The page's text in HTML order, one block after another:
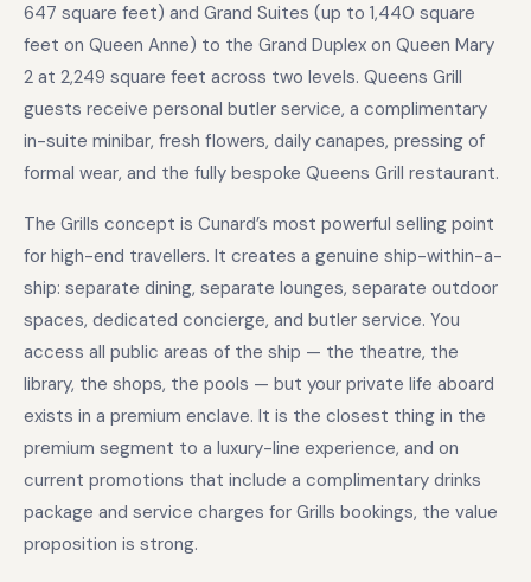
647 square feet) and Grand Suites (up to 1,440 square
feet on Queen Anne) to the Grand Duplex on Queen Mary
2 at 2,249 square feet across two levels. Queens Grill
guests receive personal butler service, a complimentary
in-suite minibar, fresh flowers, daily canapes, pressing of
formal wear, and the fully bespoke Queens Grill restaurant.
The Grills concept is Cunard’s most powerful selling point
for high-end travellers. It creates a genuine ship-within-a-
ship: separate dining, separate lounges, separate outdoor
spaces, dedicated concierge, and butler service. You
access all public areas of the ship — the theatre, the
library, the shops, the pools — but your private life aboard
exists in a premium enclave. It is the closest thing in the
premium segment to a luxury-line experience, and on
current promotions that include a complimentary drinks
package and service charges for Grills bookings, the value
proposition is strong.